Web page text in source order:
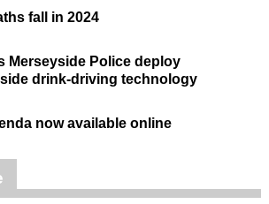
fall in 2024
Merseyside Police deploy
drink-driving technology
now available online